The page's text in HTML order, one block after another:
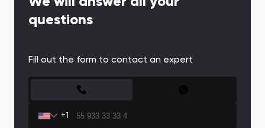
questions
Fill out the form to contact an expert
+1